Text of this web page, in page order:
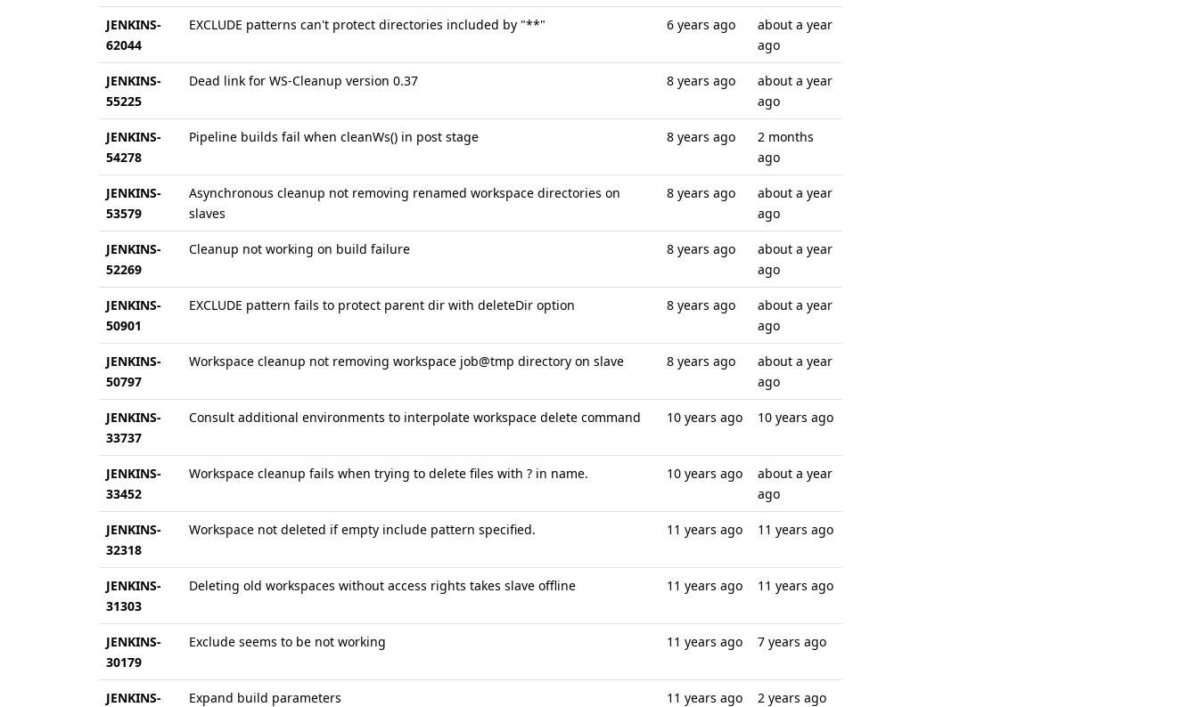
JENKINS-
62044
EXCLUDE patterns can't protect directories included by "**" 6 years ago
about a year
ago
JENKINS-
55225
Dead link for WS-Cleanup version 0.37 8 years ago
about a year
ago
JENKINS-
54278
Pipeline builds fail when cleanWs() in post stage 8 years ago
2 months
ago
JENKINS-
53579
Asynchronous cleanup not removing renamed workspace directories on
slaves
8 years ago
about a year
ago
JENKINS-
52269
Cleanup not working on build failure 8 years ago
about a year
ago
JENKINS-
50901
EXCLUDE pattern fails to protect parent dir with deleteDir option 8 years ago
about a year
ago
JENKINS-
50797
Workspace cleanup not removing workspace job@tmp directory on slave 8 years ago
about a year
ago
JENKINS-
33737
Consult additional environments to interpolate workspace delete command 10 years ago 10 years ago
JENKINS-
33452
Workspace cleanup fails when trying to delete files with ? in name. 10 years ago
about a year
ago
JENKINS-
32318
Workspace not deleted if empty include pattern specified. 11 years ago 11 years ago
JENKINS-
31303
Deleting old workspaces without access rights takes slave offline 11 years ago 11 years ago
JENKINS-
30179
Exclude seems to be not working 11 years ago 7 years ago
JENKINS-
Expand build parameters 11 years ago 2 years ago